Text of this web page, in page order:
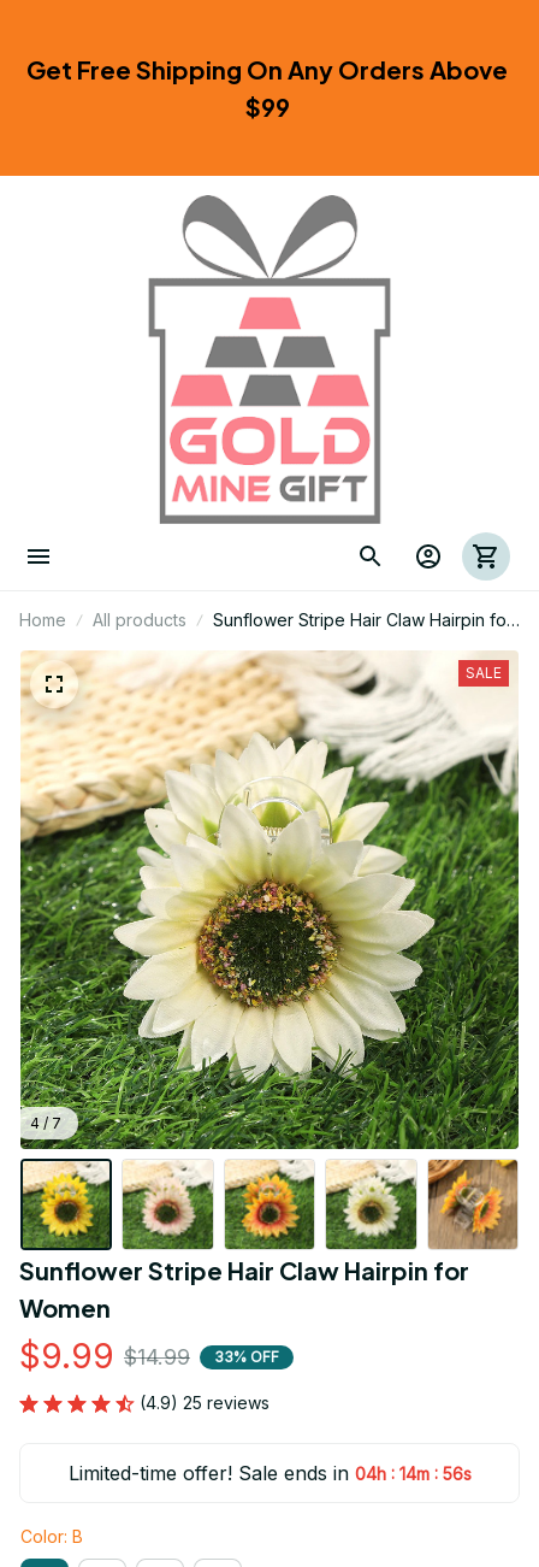
Get Free Shipping On Any Orders Above
$99
Home All products
Sunflower Stripe Hair Claw Hairpin for
Women
4 / 7
SALE
Sunflower Stripe Hair Claw Hairpin for
Women
$9.99 $14.99 33% OFF
(4.9) 25 reviews
Limited-time offer! Sale ends in 04h : 14m : 55s
Color: B